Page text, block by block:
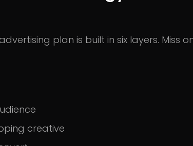
plan is built in six layers. Miss
creative